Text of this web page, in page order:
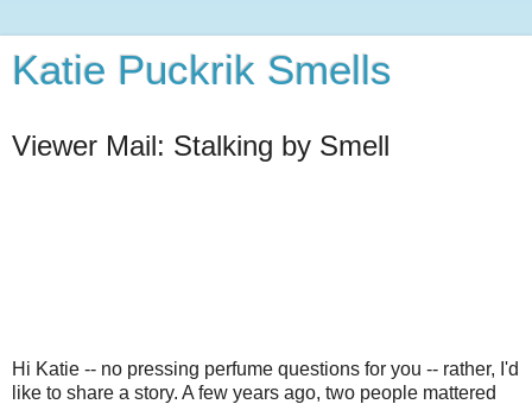
Katie Puckrik Smells
Viewer Mail: Stalking by Smell
Hi Katie -- no pressing perfume questions for you -- rather, I'd
like to share a story. A few years ago, two people mattered